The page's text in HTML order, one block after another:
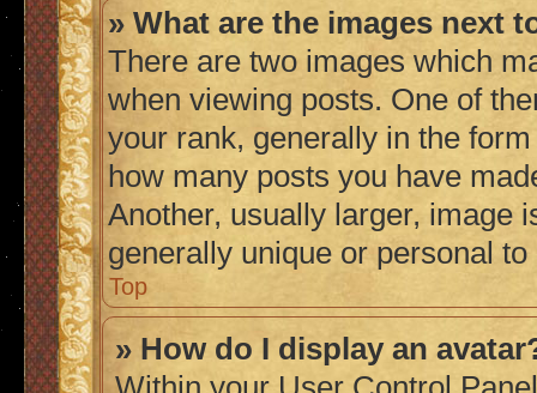
» What are the images next
There are two images which
when viewing posts. One of
your rank, generally in the
how many posts you have
Another, usually larger, image
generally unique or personal to
Top
» How do I display an